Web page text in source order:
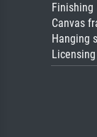
Finishing
Canvas
Hanging